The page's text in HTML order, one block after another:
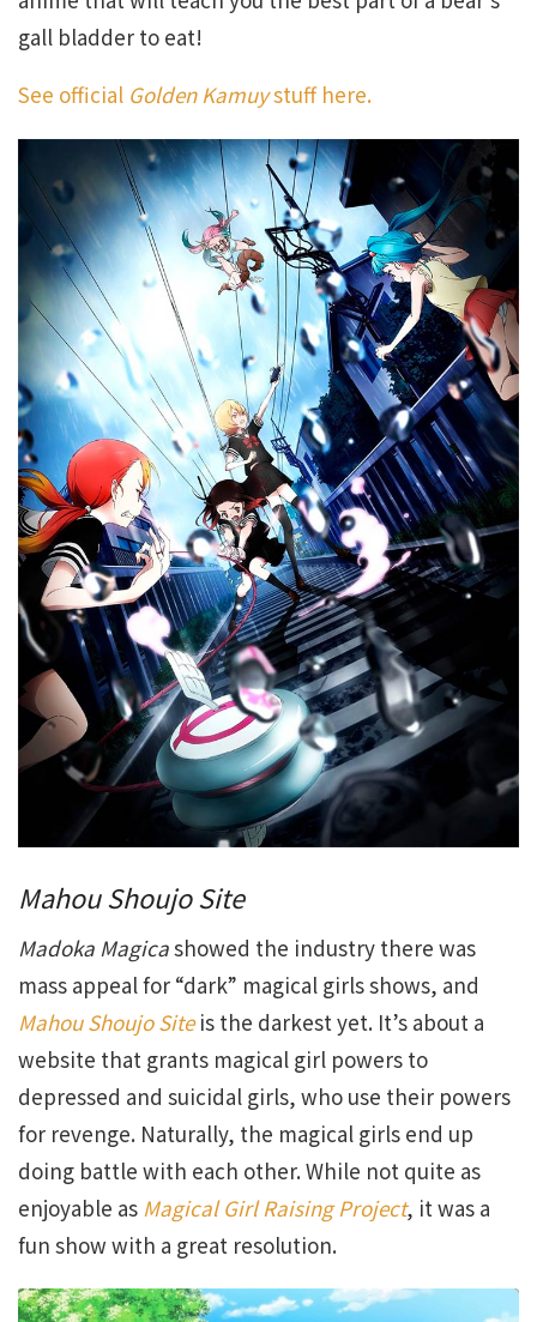
gall bladder to eat!
See official Golden Kamuystuff here.
Mahou Shoujo Site
Madoka Magicashowed the industry there was
mass appeal for “dark” magical girls shows, and
Mahou Shoujo Siteis the darkest yet. It’s about a
website that grants magical girl powers to
depressed and suicidal girls, who use their powers
for revenge. Naturally, the magical girls end up
doing battle with each other. While not quite as
enjoyable as Magical Girl Raising Project, it was a
fun show with a great resolution.